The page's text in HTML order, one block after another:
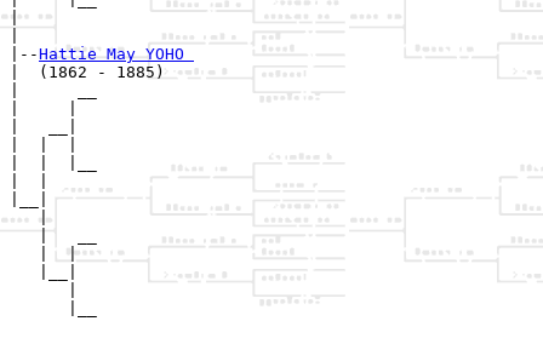
|
|--Hattie May YOHO
|  (1862 - 1885)
   |
   |   __
   |  |